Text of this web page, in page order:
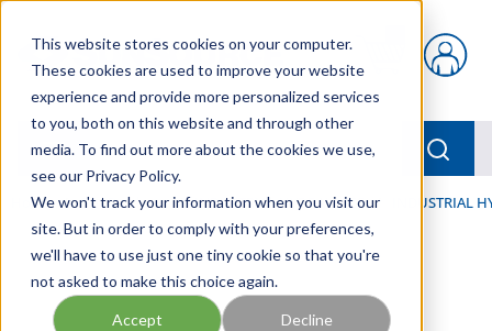
This website stores cookies on your computer.
These cookies are used to improve your website
experience and provide more personalized services
to you, both on this website and through other
media. To find out more about the cookies we use,
see our Privacy Policy.
We won't track your information when you visit our
site. But in order to comply with your preferences,
we'll have to use just one tiny cookie so that you're
not asked to make this choice again.
Accept Decline
{0} items in cart
menu
Home / Our Products / INDUSTRIAL HYDRAULICS / INDUSTRIAL